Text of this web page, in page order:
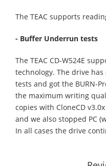
The TEAC supports
- Buffer Underrun tests
The TEAC CD-W524E
technology. The drive has
tests and got the BURN-
the maximum writing
copies with CloneCD
and we also stopped PC
In all cases the drive